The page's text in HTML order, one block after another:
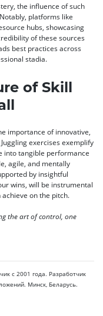
the influence of such
platforms like
hubs, showcasing
of these sources
best practices across
stadia.
of Skill
importance of innovative,
exercises exemplify
into tangible performance
agile, and mentally
by insightful
wins, will be instrumental
on the pitch.
the art of control, one
с 2001 года. Разработчик
Минск, Беларусь.